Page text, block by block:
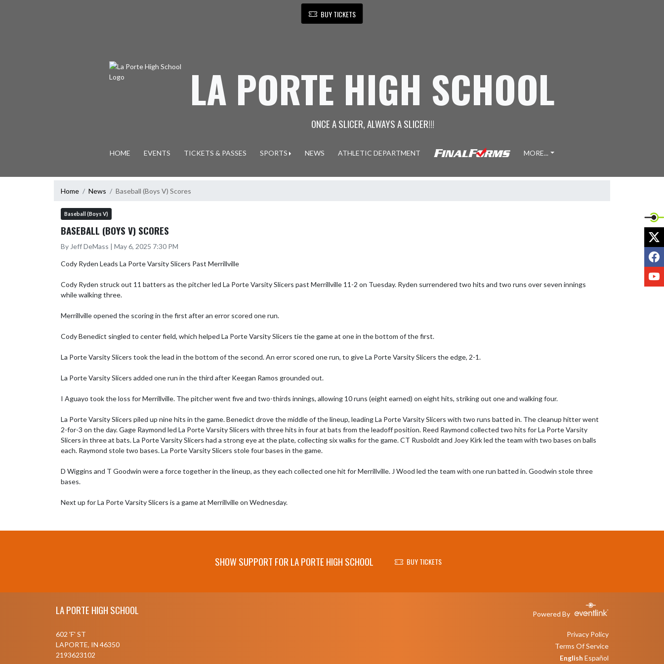
BUY TICKETS
LA PORTE HIGH SCHOOL
ONCE A SLICER, ALWAYS A SLICER!!!
HOME EVENTS TICKETS & PASSES SPORTS NEWS ATHLETIC DEPARTMENT MORE...
Home News Baseball (Boys V) Scores
Baseball (Boys V)
BASEBALL (BOYS V) SCORES
By Jeff DeMass | May 6, 2025 7:30 PM
Cody Ryden Leads La Porte Varsity Slicers Past Merrillville
Cody Ryden struck out 11 batters as the pitcher led La Porte Varsity Slicers past Merrillville 11-2 on Tuesday. Ryden surrendered two hits and two runs over seven innings
while walking three.
Merrillville opened the scoring in the first after an error scored one run.
Cody Benedict singled to center field, which helped La Porte Varsity Slicers tie the game at one in the bottom of the first.
La Porte Varsity Slicers took the lead in the bottom of the second. An error scored one run, to give La Porte Varsity Slicers the edge, 2-1.
La Porte Varsity Slicers added one run in the third after Keegan Ramos grounded out.
I Aguayo took the loss for Merrillville. The pitcher went five and two-thirds innings, allowing 10 runs (eight earned) on eight hits, striking out one and walking four.
La Porte Varsity Slicers piled up nine hits in the game. Benedict drove the middle of the lineup, leading La Porte Varsity Slicers with two runs batted in. The cleanup hitter went
2-for-3 on the day. Gage Raymond led La Porte Varsity Slicers with three hits in four at bats from the leadoff position. Reed Raymond collected two hits for La Porte Varsity
Slicers in three at bats. La Porte Varsity Slicers had a strong eye at the plate, collecting six walks for the game. CT Rusboldt and Joey Kirk led the team with two bases on balls
each. Raymond stole two bases. La Porte Varsity Slicers stole four bases in the game.
D Wiggins and T Goodwin were a force together in the lineup, as they each collected one hit for Merrillville. J Wood led the team with one run batted in. Goodwin stole three
bases.
Next up for La Porte Varsity Slicers is a game at Merrillville on Wednesday.
SHOW SUPPORT FOR LA PORTE HIGH SCHOOL BUY TICKETS
LA PORTE HIGH SCHOOL Powered By
602 'F' ST
LAPORTE, IN 46350
2193623102
Privacy Policy
Terms Of Service
English Español